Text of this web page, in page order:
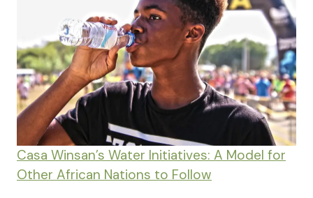
Casa Winsan’s Water Initiatives: A Model for
Other African Nations to Follow